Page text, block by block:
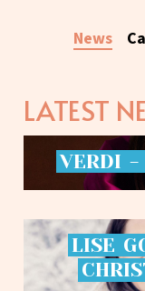
News
LATEST
VERDI -
LISE